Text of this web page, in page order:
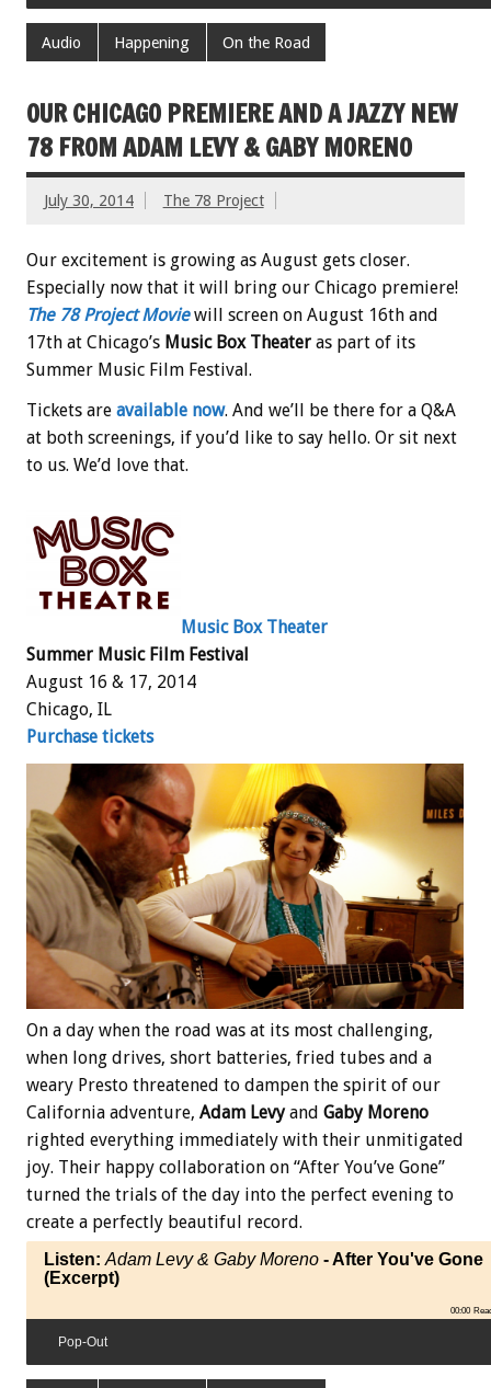
Audio Happening On the Road
OUR CHICAGO PREMIERE AND A JAZZY NEW
78 FROM ADAM LEVY & GABY MORENO
July 30, 2014 The 78 Project
Our excitement is growing as August gets closer.
Especially now that it will bring our Chicago premiere!
The 78 ProjectMoviewill screen on August 16th and
17th at Chicago’s Music Box Theater as part of its
Summer Music Film Festival.
Tickets are available now. And we’ll be there for a Q&A
at both screenings, if you’d like to say hello. Or sit next
to us. We’d love that.
Music Box Theater
Summer Music Film Festival
August 16 & 17, 2014
Chicago, IL
Purchase tickets
On a day when the road was at its most challenging,
when long drives, short batteries, fried tubes and a
weary Presto threatened to dampen the spirit of our
California adventure, Adam Levyand Gaby Moreno
righted everything immediately with their unmitigated
joy. Their happy collaboration on “After You’ve Gone”
turned the trials of the day into the perfect evening to
create a perfectly beautiful record.
Listen: Adam Levy & Gaby Moreno - After You've Gone
(Excerpt)
00:00
Pop-Out